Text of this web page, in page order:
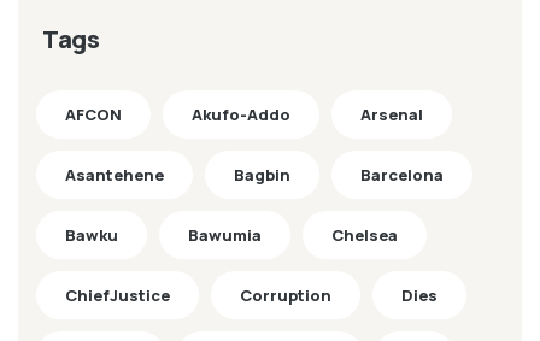
Tags
AFCON Akufo-Addo Arsenal
Asantehene Bagbin Barcelona
Bawku Bawumia Chelsea
ChiefJustice Corruption Dies